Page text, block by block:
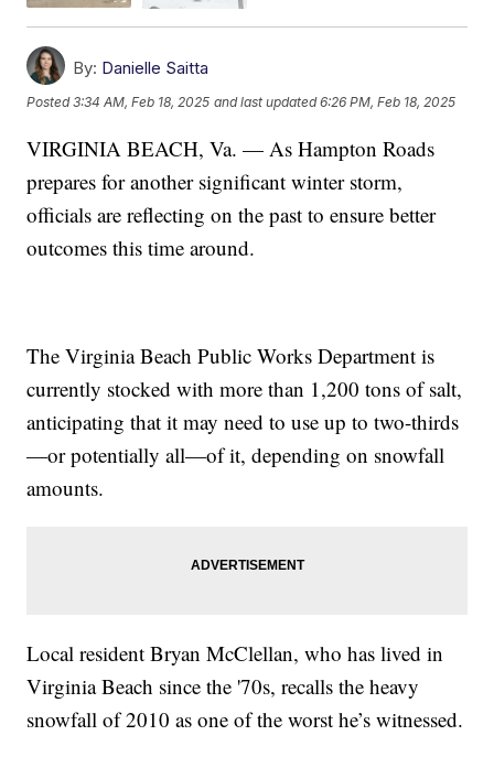
By: Danielle Saitta
Posted3:34 AM, Feb 18, 2025 and last updated 6:26 PM, Feb 18, 2025
VIRGINIA BEACH, Va. — As Hampton Roads
prepares for another significant winter storm,
officials are reflecting on the past to ensure better
outcomes this time around.
The Virginia Beach Public Works Department is
currently stocked with more than 1,200 tons of salt,
anticipating that it may need to use up to two-thirds
—or potentially all—of it, depending on snowfall
amounts.
Local resident Bryan McClellan, who has lived in
Virginia Beach since the '70s, recalls the heavy
snowfall of 2010 as one of the worst he’s witnessed.